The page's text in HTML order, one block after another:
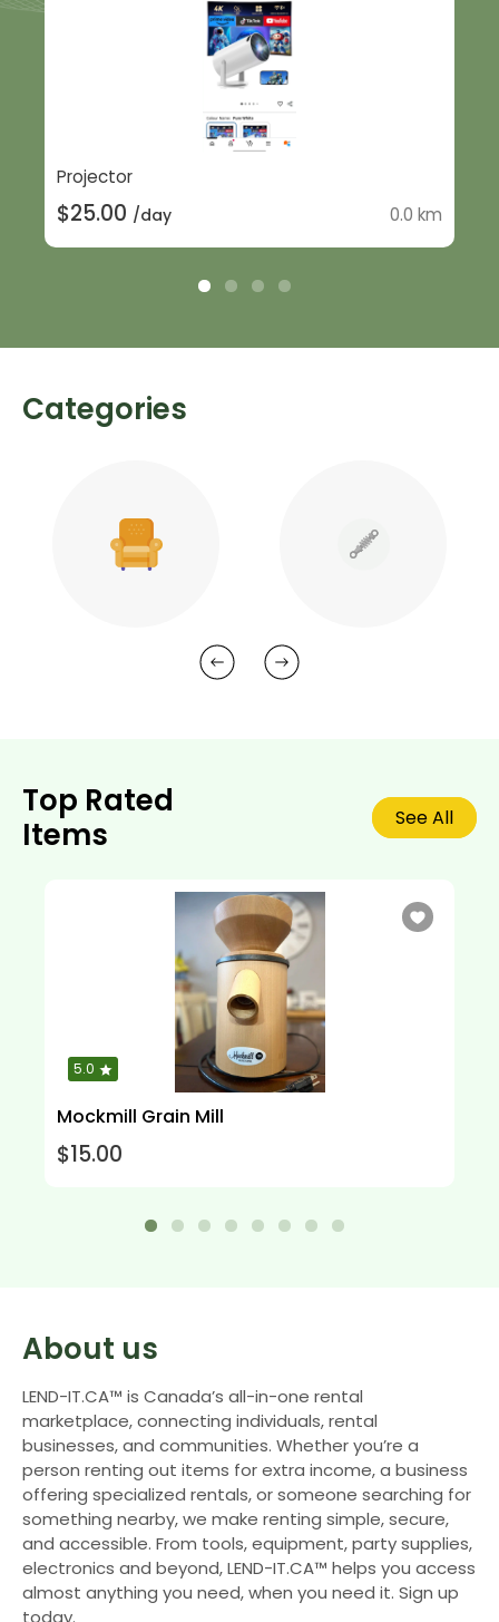
Projector
$25.00 /day 0.0 km
Categories
Top Rated
Items
See All
5.0
Mockmill Grain Mill
$15.00
About us
LEND-IT.CA™ is Canada’s all-in-one rental
marketplace, connecting individuals, rental
businesses, and communities. Whether you’re a
person renting out items for extra income, a business
offering specialized rentals, or someone searching for
something nearby, we make renting simple, secure,
and accessible. From tools, equipment, party supplies,
electronics and beyond, LEND-IT.CA™ helps you access
almost anything you need, when you need it. Sign up
today.